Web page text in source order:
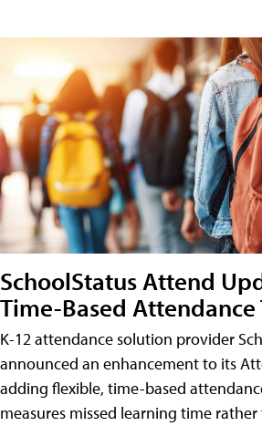
SchoolStatus Attend
Time-Based Attendance
K-12 attendance solution provider
announced an enhancement to its
adding flexible, time-based
measures missed learning time